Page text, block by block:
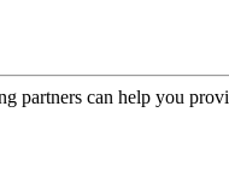
partners can help you